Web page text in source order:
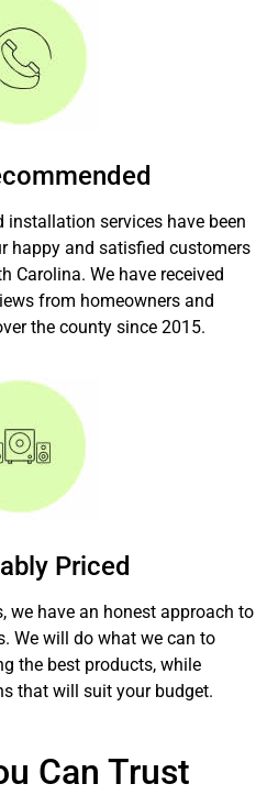
installation services have been
happy and satisfied customers
Carolina. We have received
from homeowners and
the county since 2015.
Priced
we have an honest approach to
We will do what we can to
the best products, while
that will suit your budget.
Can Trust